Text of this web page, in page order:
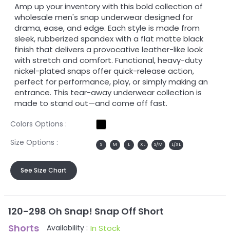
Amp up your inventory with this bold collection of
wholesale men's snap underwear designed for
drama, ease, and edge. Each style is made from
sleek, rubberized spandex with a flat matte black
finish that delivers a provocative leather-like look
with stretch and comfort. Functional, heavy-duty
nickel-plated snaps offer quick-release action,
perfect for performance, play, or simply making an
entrance. This tear-away underwear collection is
made to stand out—and come off fast.
Colors Options :
Size Options :
S M L XL S/M L/XL
See Size Chart
120-298 Oh Snap! Snap Off Short
Shorts
Availability : In Stock